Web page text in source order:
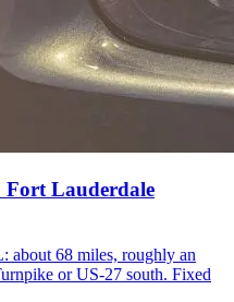
Fort Lauderdale
about 68 miles, roughly an
or US-27 south. Fixed